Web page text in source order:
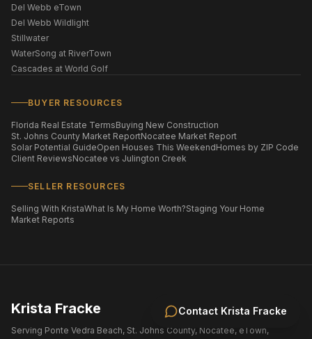
Contact Krista Fracke
Del Webb eTown
Del Webb Wildlight
Stillwater
WaterSong at RiverTown
Cascades at World Golf
BUYER RESOURCES
Florida Real Estate TermsBuying New Construction
St. Johns County Market ReportNocatee Market Report
Solar Potential GuideOpen Houses This WeekendHomes by ZIP Code
Client ReviewsNocatee vs Julington Creek
SELLER RESOURCES
Selling With KristaWhat Is My Home Worth?Staging Your Home
Market Reports
Krista Fracke
Serving Ponte Vedra Beach, St. Johns County, Nocatee, eTown,